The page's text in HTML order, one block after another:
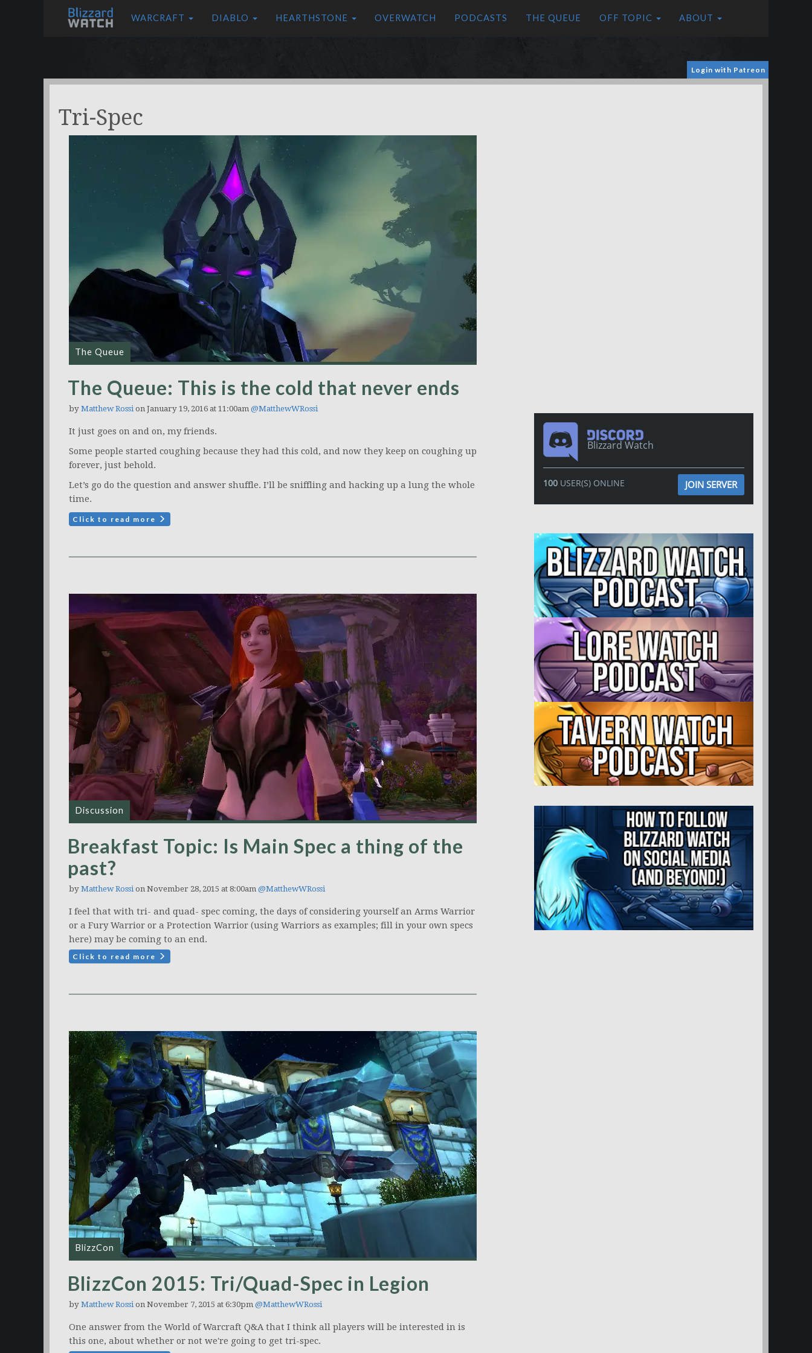
WARCRAFT DIABLO HEARTHSTONE OVERWATCH PODCASTS THE QUEUE OFF TOPIC ABOUT
Login with Patreon
Tri-Spec
The Queue
The Queue: This is the cold that never ends
by Matthew Rossion January 19, 2016 at 11:00am @MatthewWRossi
It just goes on and on, my friends.
Some people started coughing because they had this cold, and now they keep on coughing up
forever, just behold.
Let’s go do the question and answer shuffle. I’ll be sniffling and hacking up a lung the whole
time.
Click to read more
Discussion
Breakfast Topic: Is Main Spec a thing of the
past?
by Matthew Rossion November 28, 2015 at 8:00am @MatthewWRossi
I feel that with tri- and quad- spec coming, the days of considering yourself an Arms Warrior
or a Fury Warrior or a Protection Warrior (using Warriors as examples; fill in your own specs
here) may be coming to an end.
Click to read more
BlizzCon
BlizzCon 2015: Tri/Quad-Spec in Legion
by Matthew Rossion November 7, 2015 at 6:30pm @MatthewWRossi
One answer from the World of Warcraft Q&A that I think all players will be interested in is
this one, about whether or not we're going to get tri-spec.
Blizzard Watch
100USER(S) ONLINE JOIN SERVER